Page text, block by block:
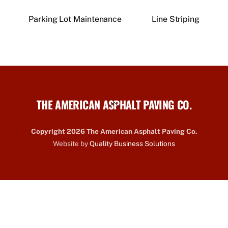
Parking Lot Maintenance Line Striping
Back
Top
THE AMERICAN ASPHALT PAVING CO.
Copyright 2026 The American Asphalt Paving Co.
Website byQuality Business Solutions